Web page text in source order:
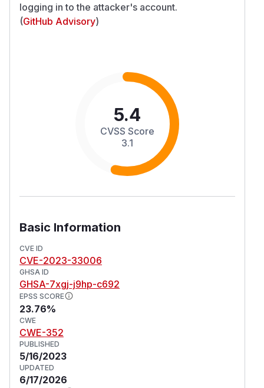
logging in to the attacker's account.
(GitHub Advisory)
5.4
CVSS Score
3.1
Basic Information
CVE ID
CVE-2023-33006
GHSA ID
GHSA-7xgj-j9hp-c692
EPSS SCORE
23.76%
CWE
CWE-352
PUBLISHED
5/16/2023
UPDATED
6/17/2026